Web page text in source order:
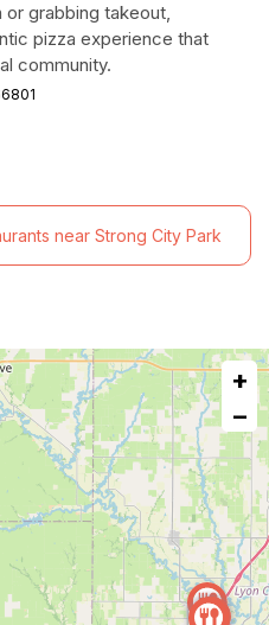
or grabbing takeout,
pizza experience that
community.
near Strong City Park
+
−